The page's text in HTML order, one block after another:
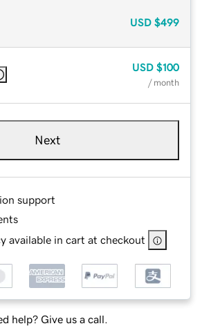
USD $499
USD $100
/ month
Next
support
available in cart at checkout
help? Give us a call.